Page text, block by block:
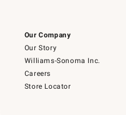
Our Company
Our Story
Williams-Sonoma Inc.
Careers
Store Locator